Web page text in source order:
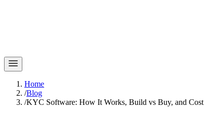
Home
/Blog
/KYC Software: How It Works, Build vs Buy, and Cost